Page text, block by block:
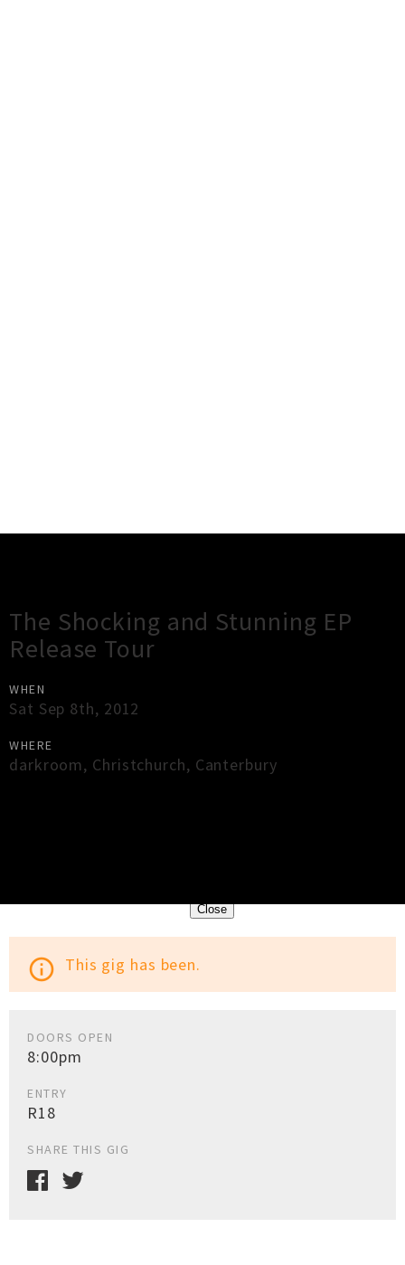
The Shocking and Stunning EP
Release Tour
WHEN
Sat Sep 8th, 2012
WHERE
darkroom, Christchurch, Canterbury
Close
info_outline This gig has been.
DOORS OPEN
8:00pm
ENTRY
R18
SHARE THIS GIG